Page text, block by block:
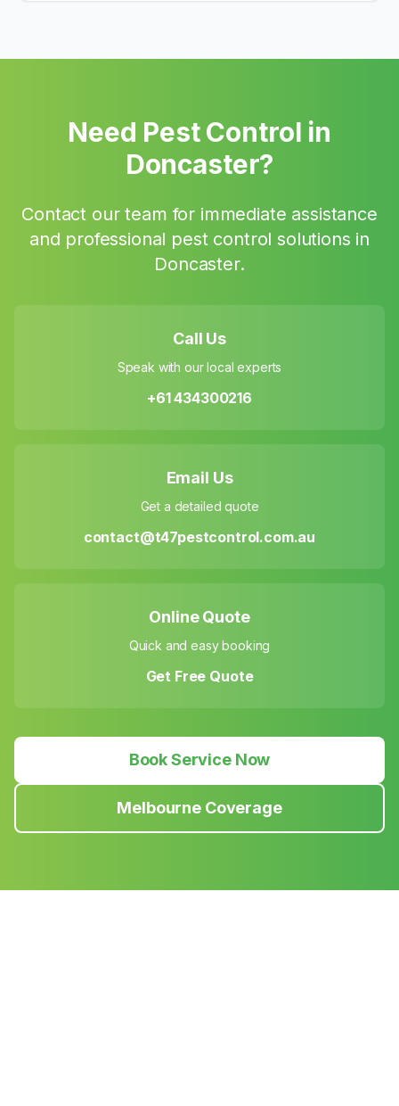
Need Pest Control in
Doncaster?
Contact our team for immediate assistance
and professional pest control solutions in
Doncaster.
Call Us
Speak with our local experts
+61 434300216
Email Us
Get a detailed quote
contact@t47pestcontrol.com.au
Online Quote
Quick and easy booking
Get Free Quote
Book Service Now
Melbourne Coverage